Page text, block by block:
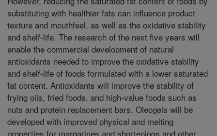
substituting with healthier fats can influence product
texture and mouthfeel, as well as the oxidative stability
and shelf-life. The research of the next five years will
enable the commercial development of natural
antioxidants needed to improve the oxidative stability
and shelf-life of foods formulated with a lower saturated
fat content. Antioxidants will improve the stability of
frying oils, fried foods, and high-value foods such as
nuts and protein replacement bars. Oleogels will be
developed with improved physical and melting
properties for margarines and shortenings and other